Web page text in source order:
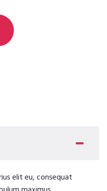
elit eu, consequat